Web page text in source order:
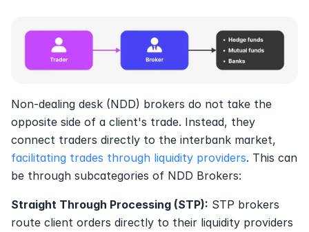
Non-dealing desk (NDD) brokers do not take the
opposite side of a client's trade. Instead, they
facilitating trades through liquidity providers. This can
be through subcategories of NDD Brokers:
Straight Through Processing (STP): STP brokers
route client orders directly to their liquidity providers